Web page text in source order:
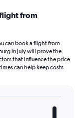
from
can book a flight from
in July will prove the
that influence the price
can help keep costs